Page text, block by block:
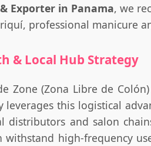
Exporter in Panama, we
professional manicure
& Local Hub Strategy
Zone (Zona Libre de
leverages this logistical
distributors and salon
withstand high-frequency